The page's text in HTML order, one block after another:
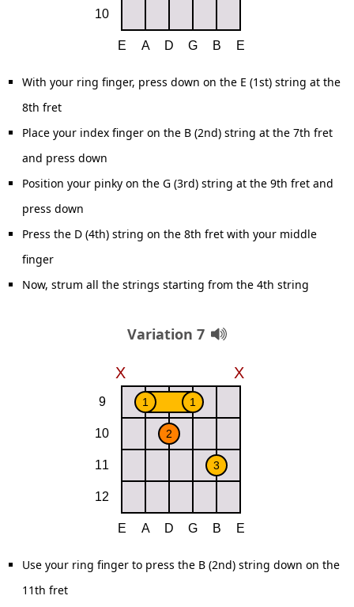
With your ring finger, press down on the E (1st) string at the
8th fret
Place your index finger on the B (2nd) string at the 7th fret
and press down
Position your pinky on the G (3rd) string at the 9th fret and
press down
Press the D (4th) string on the 8th fret with your middle
finger
Now, strum all the strings starting from the 4th string
Variation 7
Use your ring finger to press the B (2nd) string down on the
11th fret